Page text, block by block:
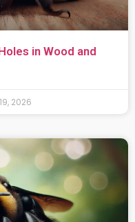
in Wood and
2026